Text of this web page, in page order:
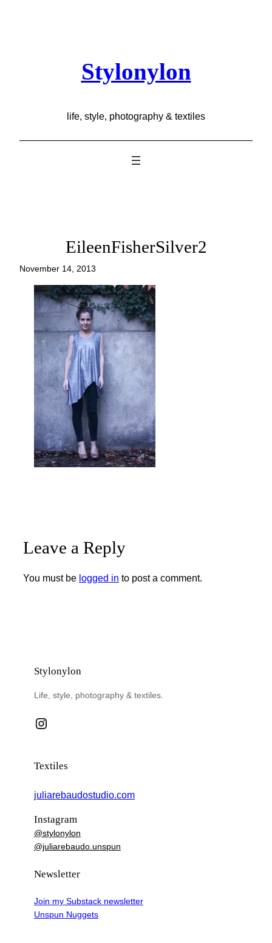
Stylonylon
life, style, photography & textiles
EileenFisherSilver2
November 14, 2013
Leave a Reply
You must be logged in to post a comment.
Stylonylon
Life, style, photography & textiles.
Instagram
Textiles
juliarebaudostudio.com
Instagram
@stylonylon
@juliarebaudo.unspun
Newsletter
Join my Substack newsletter
Unspun Nuggets